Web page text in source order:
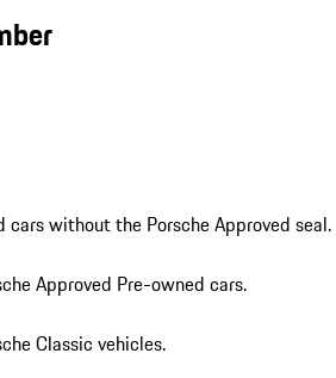
cars without the Porsche Approved seal.
Approved Pre-owned cars.
Classic vehicles.